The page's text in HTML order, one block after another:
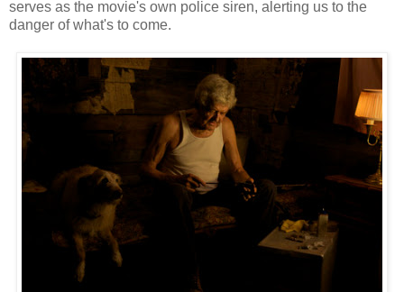
serves as the movie's own police siren, alerting us to the
danger of what's to come.